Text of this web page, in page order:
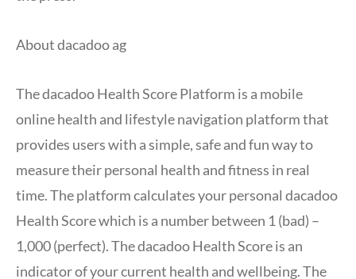
About dacadoo ag
The dacadoo Health Score Platform is a mobile
online health and lifestyle navigation platform that
provides users with a simple, safe and fun way to
measure their personal health and fitness in real
time. The platform calculates your personal dacadoo
Health Score which is a number between 1 (bad) –
1,000 (perfect). The dacadoo Health Score is an
indicator of your current health and wellbeing. The